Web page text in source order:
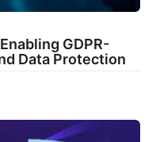
GDPR-
Data Protection